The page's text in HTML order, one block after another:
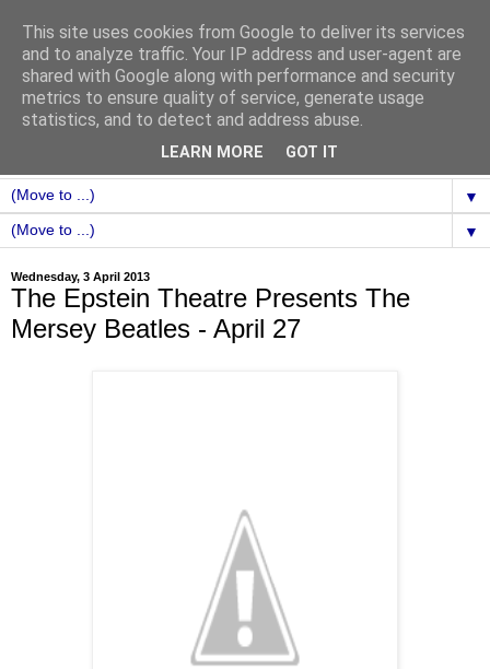
▼
▼
Wednesday, 3 April 2013
The Epstein Theatre Presents The
Mersey Beatles - April 27
This site uses cookies from Google to deliver its services
and to analyze traffic. Your IP address and user-agent are
shared with Google along with performance and security
metrics to ensure quality of service, generate usage
statistics, and to detect and address abuse.
LEARN MORE GOT IT